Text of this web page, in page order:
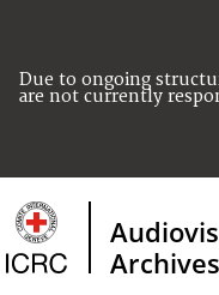
Due to ongoing
are not currently
Archives